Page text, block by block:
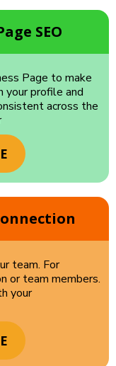
SEO
Page to make
your profile and
across the
team. For
or team members.
your